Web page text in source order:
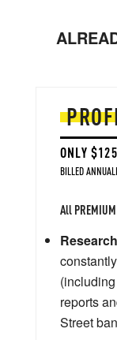
ONLY
BILLED
All
reports
Street